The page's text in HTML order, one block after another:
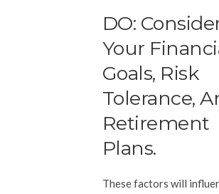
DO:
Your
Goals, Risk
Tolerance,
Retirement
Plans.
These factors will